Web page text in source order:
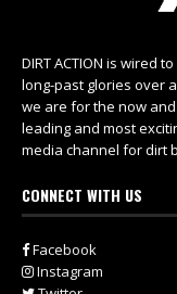
DIRT ACTION is wired
long-past glories over
we are for the now and
leading and most
media channel for dirt
CONNECT WITH US
Facebook
Instagram